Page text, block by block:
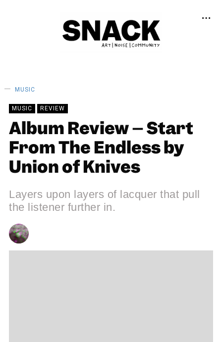
MUSIC
MUSIC REVIEW
Album Review – Start
From The Endless by
Union of Knives
Layers upon layers of lacquer that pull
the listener further in.